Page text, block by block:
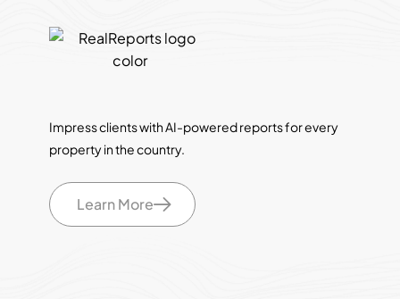
Impress clients with AI-powered reports for every
property in the country.
Learn More